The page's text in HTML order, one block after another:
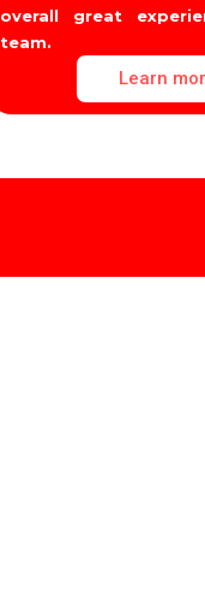
overall great
team.
Learn